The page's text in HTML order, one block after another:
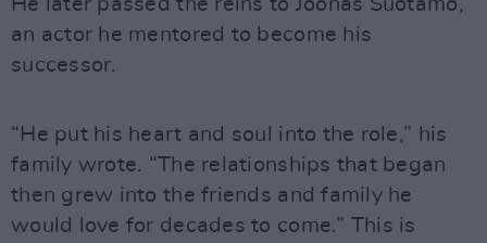
He later passed the reins to Joonas Suotamo,
an actor he mentored to become his
successor.
“He put his heart and soul into the role,” his
family wrote. “The relationships that began
then grew into the friends and family he
would love for decades to come.” This is